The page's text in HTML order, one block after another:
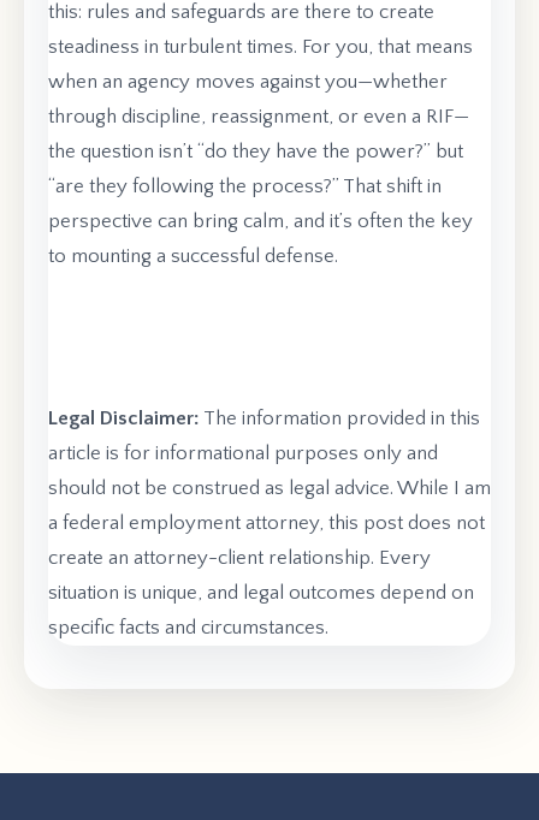
this: rules and safeguards are there to create
steadiness in turbulent times. For you, that means
when an agency moves against you—whether
through discipline, reassignment, or even a RIF—
the question isn’t “do they have the power?” but
“are they following the process?” That shift in
perspective can bring calm, and it’s often the key
to mounting a successful defense.
Legal Disclaimer: The information provided in this
article is for informational purposes only and
should not be construed as legal advice. While I am
a federal employment attorney, this post does not
create an attorney-client relationship. Every
situation is unique, and legal outcomes depend on
specific facts and circumstances.